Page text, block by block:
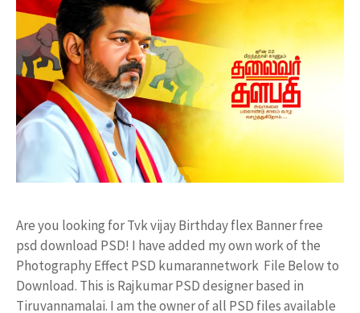
Are you looking for Tvk vijay Birthday flex Banner free
psd download PSD! I have added my own work of the
Photography Effect PSD kumarannetwork File Below to
Download. This is Rajkumar PSD designer based in
Tiruvannamalai. I am the owner of all PSD files available